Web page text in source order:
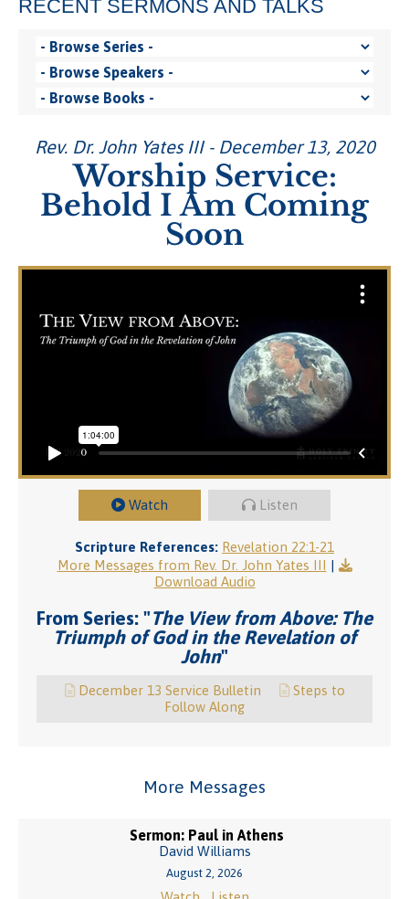
RECENT SERMONS AND TALKS
Rev. Dr. John Yates III - December 13, 2020
Worship Service:
Behold I Am Coming
Soon
Watch Listen
Scripture References: Revelation 22:1-21
More Messages from Rev. Dr. John Yates III |
Download Audio
From Series: "The View from Above: The
Triumph of God in the Revelation of
John"
December 13 Service Bulletin
Steps to
Follow Along
More Messages
Sermon: Paul in Athens
David Williams
August 2, 2026